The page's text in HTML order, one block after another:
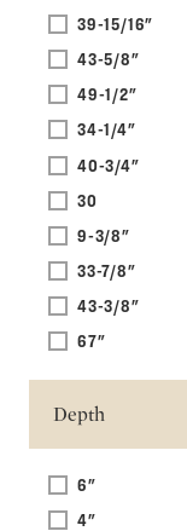
39-15/16"
43-5/8"
49-1/2"
34-1/4"
40-3/4"
30
9-3/8"
33-7/8"
43-3/8"
67"
Depth
6"
4"